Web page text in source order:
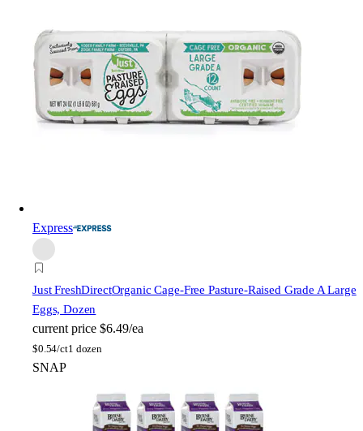
Express
Just FreshDirectOrganic Cage-Free Pasture-Raised Grade A Large
Eggs, Dozen
current price $6.49/ea
$0.54/ct1 dozen
SNAP